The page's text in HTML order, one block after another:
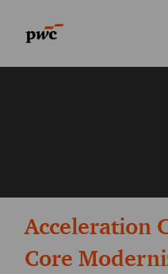
Acceleration
Core